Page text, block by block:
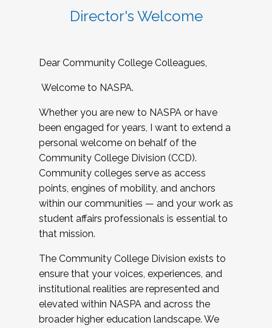
Director's Welcome
Dear Community College Colleagues,
Welcome to NASPA.
Whether you are new to NASPA or have
been engaged for years, I want to extend a
personal welcome on behalf of the
Community College Division (CCD).
Community colleges serve as access
points, engines of mobility, and anchors
within our communities — and your work as
student affairs professionals is essential to
that mission.
The Community College Division exists to
ensure that your voices, experiences, and
institutional realities are represented and
elevated within NASPA and across the
broader higher education landscape. We